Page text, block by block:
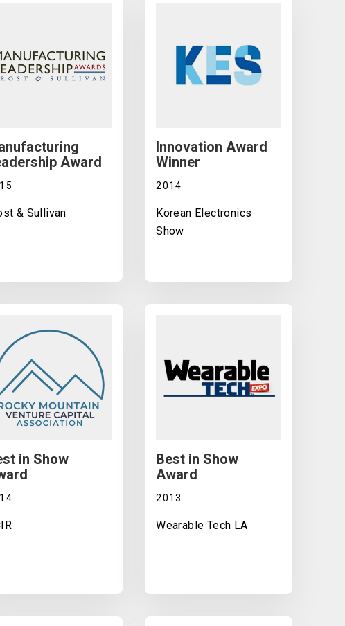
Award
& Sullivan
Innovation Award
Winner
2014
Korean Electronics
Show
in Show
Best in Show
Award
2013
Wearable Tech LA